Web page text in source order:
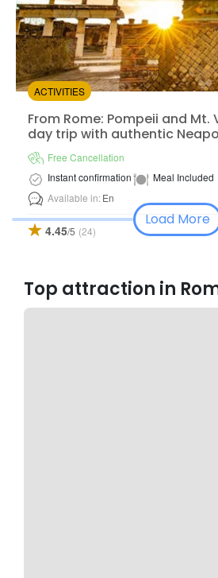
From Rome: Pompeii and Mt.
ACTIVITIES
From Rome: Pompeii and Mt.
day trip with authentic
Free Cancellation
Instant confirmation
Meal Included
Available in:En
4.45/5 (24)
Load More
Top attraction in